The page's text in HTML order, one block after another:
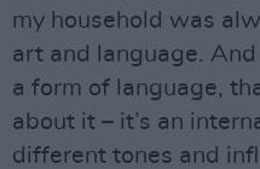
my household was
art and language.
a form of language,
about it – it’s an
different tones and